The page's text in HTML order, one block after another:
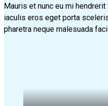
Mauris et nunc eu mi
iaculis eros eget porta
pharetra neque malesuada